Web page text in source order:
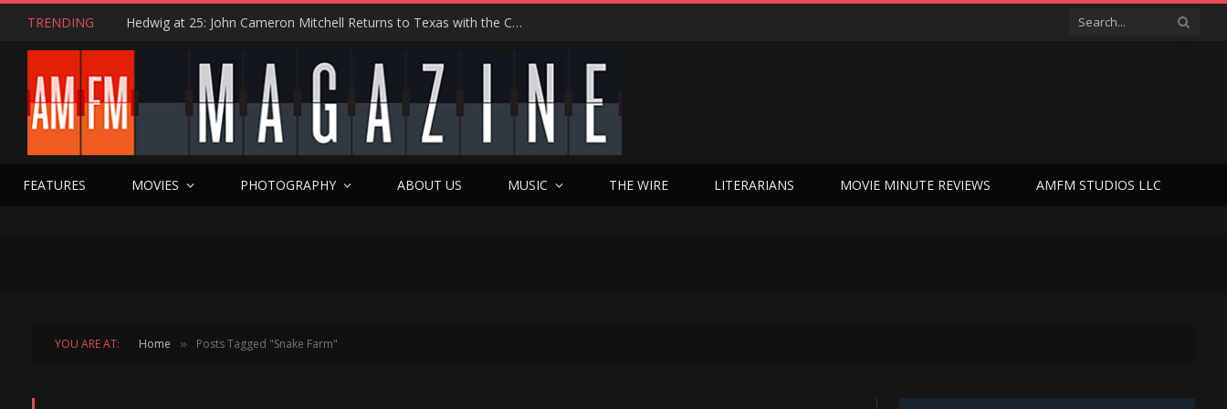
TRENDING Hedwig at 25: John Cameron Mitchell Returns to Texas with the Cult Classic That Refused to Play by the Rules—and Still Changes Lives
FEATURES MOVIES PHOTOGRAPHY ABOUT US MUSIC THE WIRE LITERARIANS MOVIE MINUTE REVIEWS AMFM STUDIOS LLC
YOU ARE AT: Home » Posts Tagged "Snake Farm"